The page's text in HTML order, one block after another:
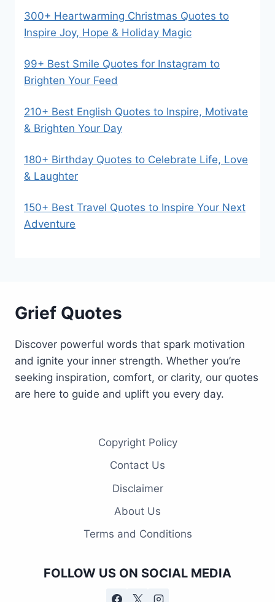
300+ Heartwarming Christmas Quotes to
Inspire Joy, Hope & Holiday Magic
99+ Best Smile Quotes for Instagram to
Brighten Your Feed
210+ Best English Quotes to Inspire, Motivate
& Brighten Your Day
180+ Birthday Quotes to Celebrate Life, Love
& Laughter
150+ Best Travel Quotes to Inspire Your Next
Adventure
Grief Quotes
Discover powerful words that spark motivation
and ignite your inner strength. Whether you’re
seeking inspiration, comfort, or clarity, our quotes
are here to guide and uplift you every day.
Copyright Policy
Contact Us
Disclaimer
About Us
Terms and Conditions
FOLLOW US ON SOCIAL MEDIA